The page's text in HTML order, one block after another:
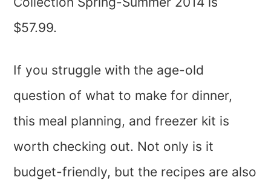
$57.99.
If you struggle with the age-old
question of what to make for dinner,
this meal planning, and freezer kit is
worth checking out. Not only is it
budget-friendly, but the recipes are also